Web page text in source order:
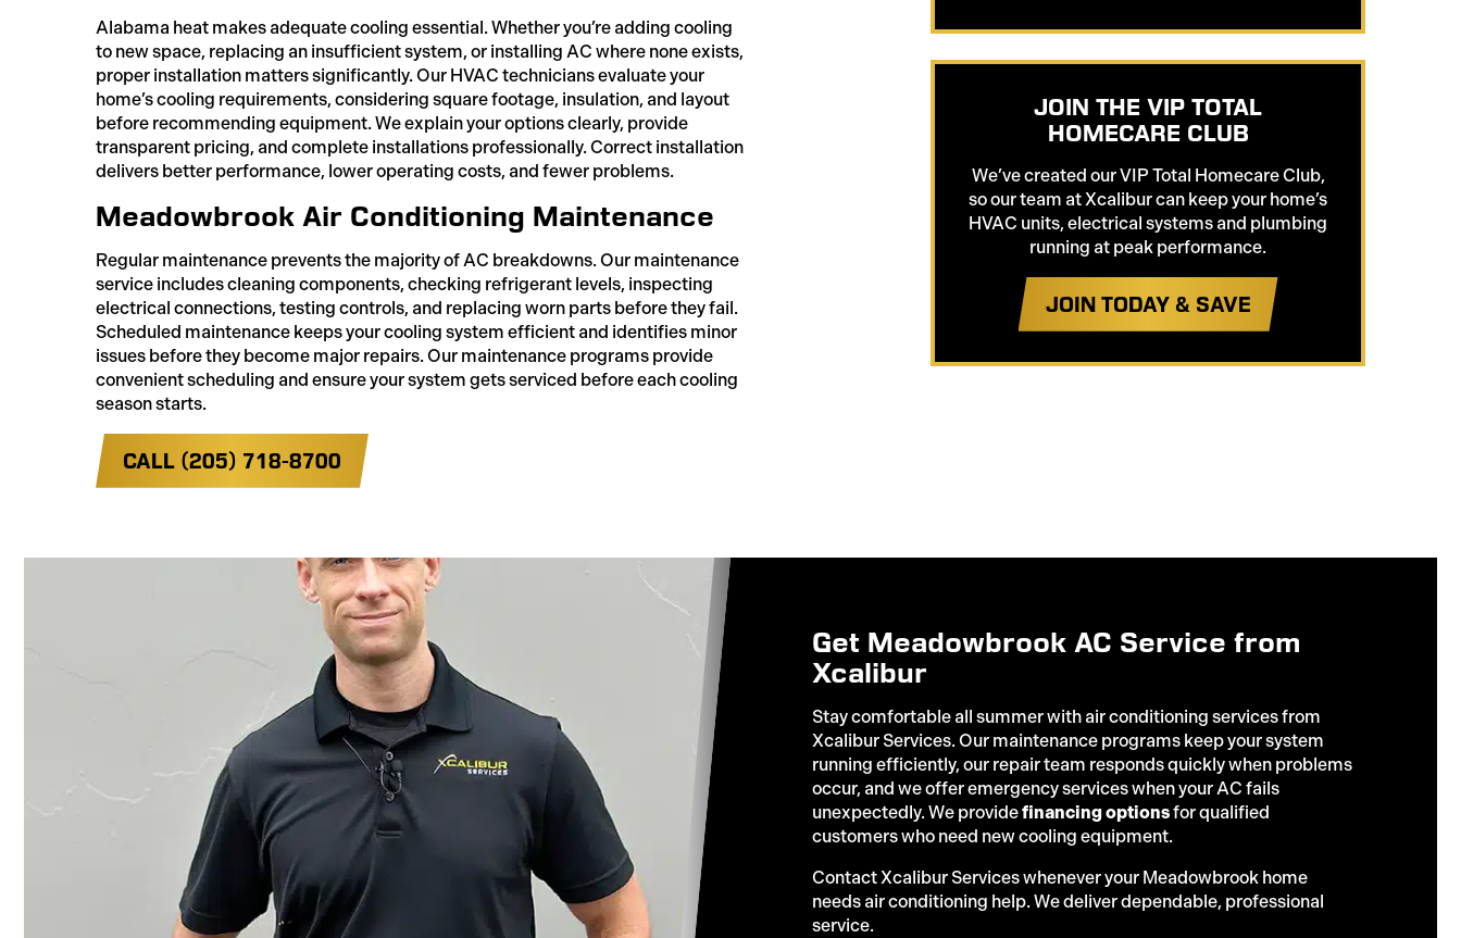
Alabama heat makes adequate cooling essential. Whether you’re adding cooling
to new space, replacing an insufficient system, or installing AC where none exists,
proper installation matters significantly. Our HVAC technicians evaluate your
home’s cooling requirements, considering square footage, insulation, and layout
before recommending equipment. We explain your options clearly, provide
transparent pricing, and complete installations professionally. Correct installation
delivers better performance, lower operating costs, and fewer problems.
Meadowbrook Air Conditioning Maintenance
Regular maintenance prevents the majority of AC breakdowns. Our maintenance
service includes cleaning components, checking refrigerant levels, inspecting
electrical connections, testing controls, and replacing worn parts before they fail.
Scheduled maintenance keeps your cooling system efficient and identifies minor
issues before they become major repairs. Our maintenance programs provide
convenient scheduling and ensure your system gets serviced before each cooling
season starts.
CALL (205) 718-8700
JOIN THE VIP TOTAL
HOMECARE CLUB
We’ve created our VIP Total Homecare Club,
so our team at Xcalibur can keep your home’s
HVAC units, electrical systems and plumbing
running at peak performance.
JOIN TODAY & SAVE
Get Meadowbrook AC Service from
Xcalibur
Stay comfortable all summer with air conditioning services from
Xcalibur Services. Our maintenance programs keep your system
running efficiently, our repair team responds quickly when problems
occur, and we offer emergency services when your AC fails
unexpectedly. We providefinancing optionsfor qualified
customers who need new cooling equipment.
Contact Xcalibur Services whenever your Meadowbrook home
needs air conditioning help. We deliver dependable, professional
service.